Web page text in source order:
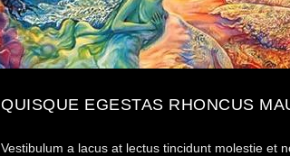
QUISQUE EGESTAS RHONCUS
Vestibulum a lacus at lectus tincidunt molestie et